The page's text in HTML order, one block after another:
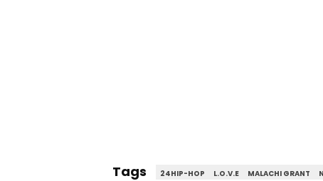
Tags 24HIP-HOP L.O.V.E MALACHI GRANT